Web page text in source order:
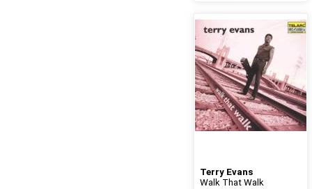
Terry Evans
Walk That Walk